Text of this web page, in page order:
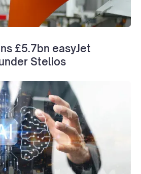
£5.7bn easyJet
Stelios